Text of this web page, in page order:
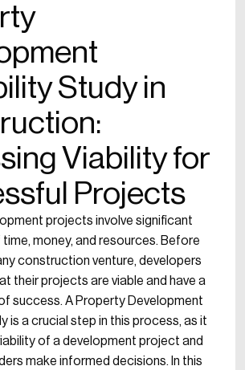
Study in
Viability for
Projects
projects involve significant
money, and resources. Before
construction venture, developers
their projects are viable and have a
success. A Property Development
is a crucial step in this process, as it
of a development project and
make informed decisions. In this